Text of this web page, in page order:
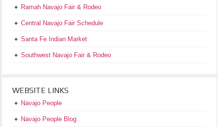
Ramah Navajo Fair & Rodeo
Central Navajo Fair Schedule
Santa Fe Indian Market
Southwest Navajo Fair & Rodeo
WEBSITE LINKS
Navajo People
Navajo People Blog